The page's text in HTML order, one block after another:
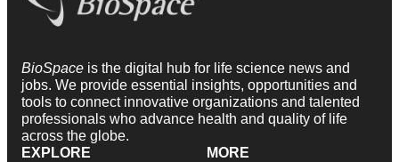
BioSpace is the digital hub for life science news and
jobs. We provide essential insights, opportunities and
tools to connect innovative organizations and talented
professionals who advance health and quality of life
across the globe.
EXPLORE
MORE